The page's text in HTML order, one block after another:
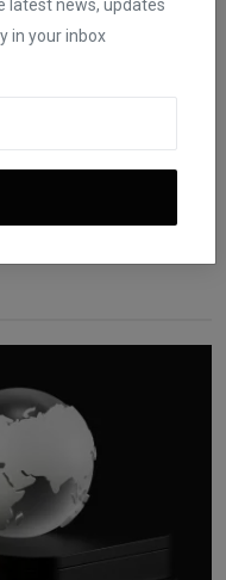
latest news, updates
in your inbox
insights at
latest news on finance.